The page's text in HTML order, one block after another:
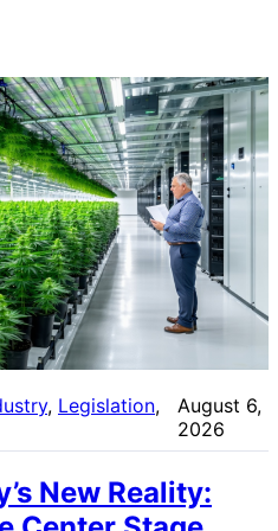
, Legislation
August 6,
2026
New Reality: